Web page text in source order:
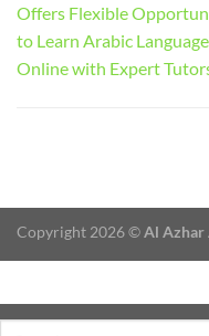
Offers Flexible
to Learn Arabic Language
Online with Expert
Copyright 2026 ©Al Azhar